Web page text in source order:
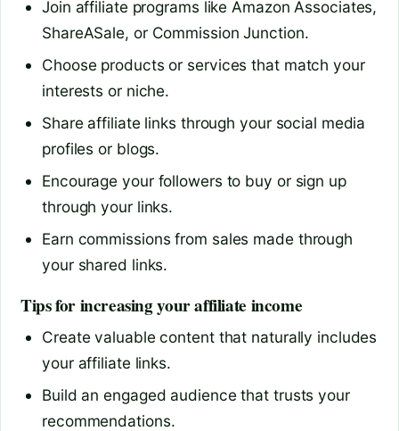
Join affiliate programs like Amazon Associates,
ShareASale, or Commission Junction.
Choose products or services that match your
interests or niche.
Share affiliate links through your social media
profiles or blogs.
Encourage your followers to buy or sign up
through your links.
Earn commissions from sales made through
your shared links.
Tips for increasing your affiliate income
Create valuable content that naturally includes
your affiliate links.
Build an engaged audience that trusts your
recommendations.